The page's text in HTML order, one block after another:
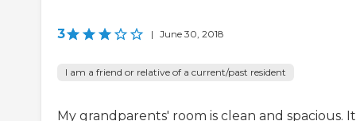
3 | June 30, 2018
I am a friend or relative of a current/past resident
My grandparents' room is clean and spacious.